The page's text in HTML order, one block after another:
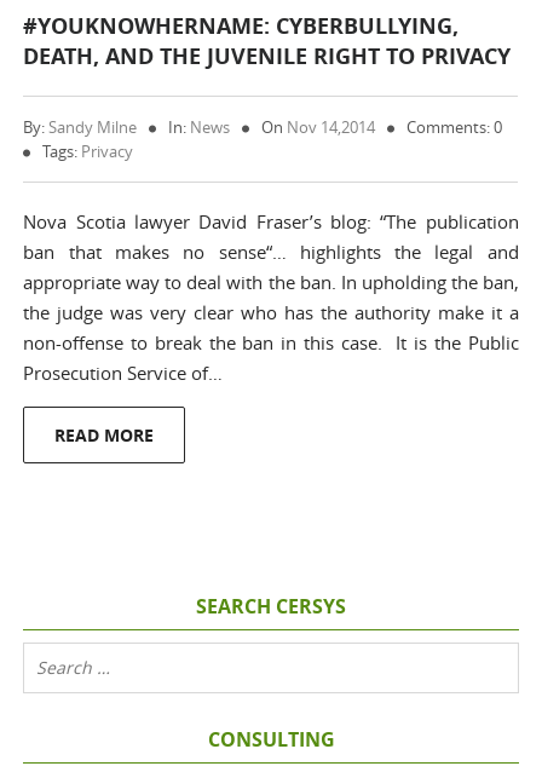
#YOUKNOWHERNAME: CYBERBULLYING,
DEATH, AND THE JUVENILE RIGHT TO PRIVACY
By:Sandy Milne In: News On Nov 14,2014
Comments: 0
Tags: Privacy
Nova Scotia lawyer David Fraser’s blog: “The publication
ban that makes no sense“… highlights the legal and
appropriate way to deal with the ban. In upholding the ban,
the judge was very clear who has the authority make it a
non-offense to break the ban in this case. It is the Public
Prosecution Service of…
READ MORE
SEARCH CERSYS
CONSULTING